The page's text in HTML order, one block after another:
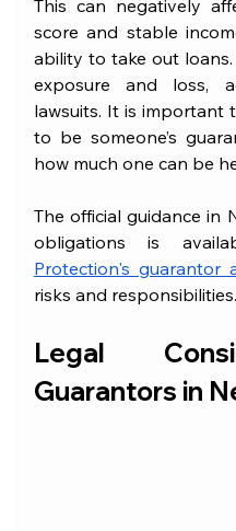
This can negatively
score and stable
ability to take out
exposure and loss,
lawsuits. It is important
to be someone’s
how much one can be
The official guidance in
obligations is
Protection's guarantor
risks and responsibilities.
Legal
Guarantors in